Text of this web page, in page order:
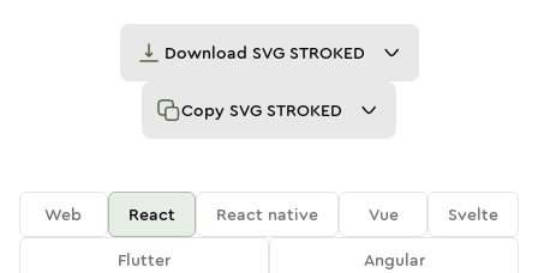
Download SVG STROKED
Copy SVG STROKED
Web React React native Vue
Svelte
Flutter
Angular